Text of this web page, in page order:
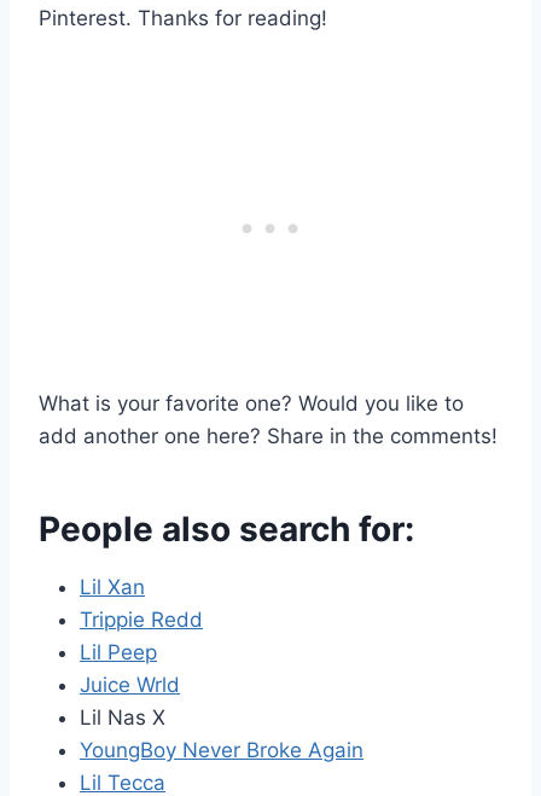
Pinterest. Thanks for reading!
What is your favorite one? Would you like to
add another one here? Share in the comments!
People also search for:
Lil Xan
Trippie Redd
Lil Peep
Juice Wrld
Lil Nas X
YoungBoy Never Broke Again
Lil Tecca